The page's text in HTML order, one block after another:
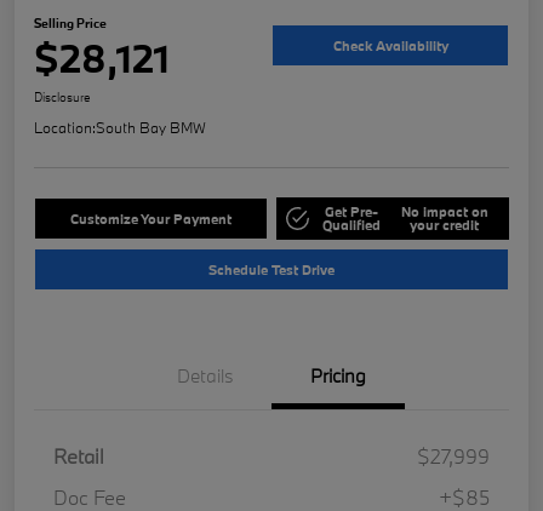
Selling Price
$28,121 Check Availability
Disclosure
Location:South Bay BMW
Customize Your Payment Get Pre-
Qualified
No impact on
your credit
Schedule Test Drive
Details Pricing
Retail
$27,999
Doc Fee
+$85